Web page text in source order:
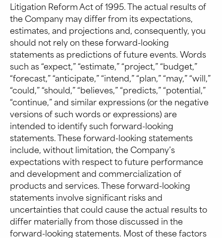
Litigation Reform Act of 1995. The actual results of
the Company may differ from its expectations,
estimates, and projections and, consequently, you
should not rely on these forward-looking
statements as predictions of future events. Words
such as “expect,” “estimate,” “project,” “budget,”
“forecast,” “anticipate,” “intend,” “plan,” “may,” “will,”
“could,” “should,” “believes,” “predicts,” “potential,”
“continue,” and similar expressions (or the negative
versions of such words or expressions) are
intended to identify such forward-looking
statements. These forward-looking statements
include, without limitation, the Company’s
expectations with respect to future performance
and development and commercialization of
products and services. These forward-looking
statements involve significant risks and
uncertainties that could cause the actual results to
differ materially from those discussed in the
forward-looking statements. Most of these factors